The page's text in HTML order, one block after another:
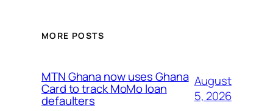
MORE POSTS
MTN Ghana now uses Ghana
Card to track MoMo loan
defaulters
August
5, 2026